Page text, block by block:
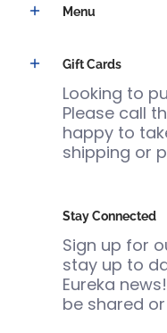
Menu
Gift Cards
Looking to
Please call
happy to
shipping or
Stay Connected
Sign up for
stay up to
Eureka
be shared